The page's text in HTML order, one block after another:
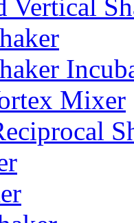
Vertical
Mixer